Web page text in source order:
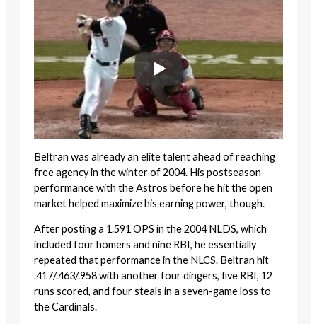
Beltran was already an elite talent ahead of reaching
free agency in the winter of 2004. His postseason
performance with the Astros before he hit the open
market helped maximize his earning power, though.
After posting a 1.591 OPS in the 2004 NLDS, which
included four homers and nine RBI, he essentially
repeated that performance in the NLCS. Beltran hit
.417/.463/.958 with another four dingers, five RBI, 12
runs scored, and four steals in a seven-game loss to
the Cardinals.